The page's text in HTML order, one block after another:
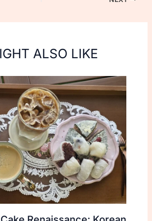
ALSO LIKE